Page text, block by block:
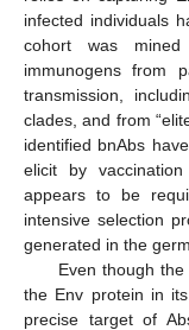
infected individuals
cohort was
immunogens from
transmission,
clades, and from
identified bnAbs
elicit by
appears to be
intensive selection
generated in the
Even though
the Env protein in
precise target of